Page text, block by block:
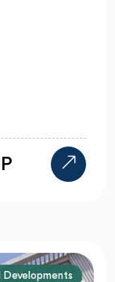
Developments